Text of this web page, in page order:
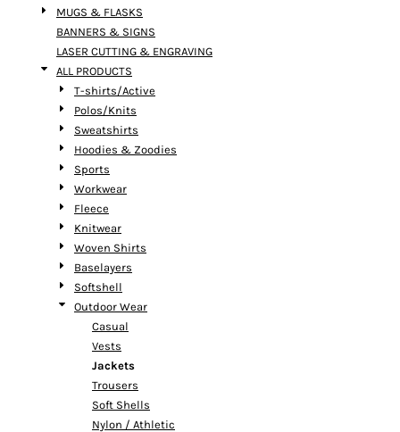
MUGS & FLASKS
BANNERS & SIGNS
LASER CUTTING & ENGRAVING
ALL PRODUCTS
T-shirts/Active
Polos/Knits
Sweatshirts
Hoodies & Zoodies
Sports
Workwear
Fleece
Knitwear
Woven Shirts
Baselayers
Softshell
Outdoor Wear
Casual
Vests
Jackets
Trousers
Soft Shells
Nylon / Athletic